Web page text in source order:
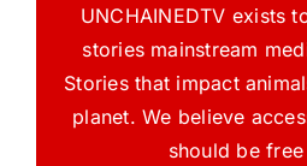
UNCHAINEDTV exists
stories mainstream
Stories that impact
planet. We believe
should be